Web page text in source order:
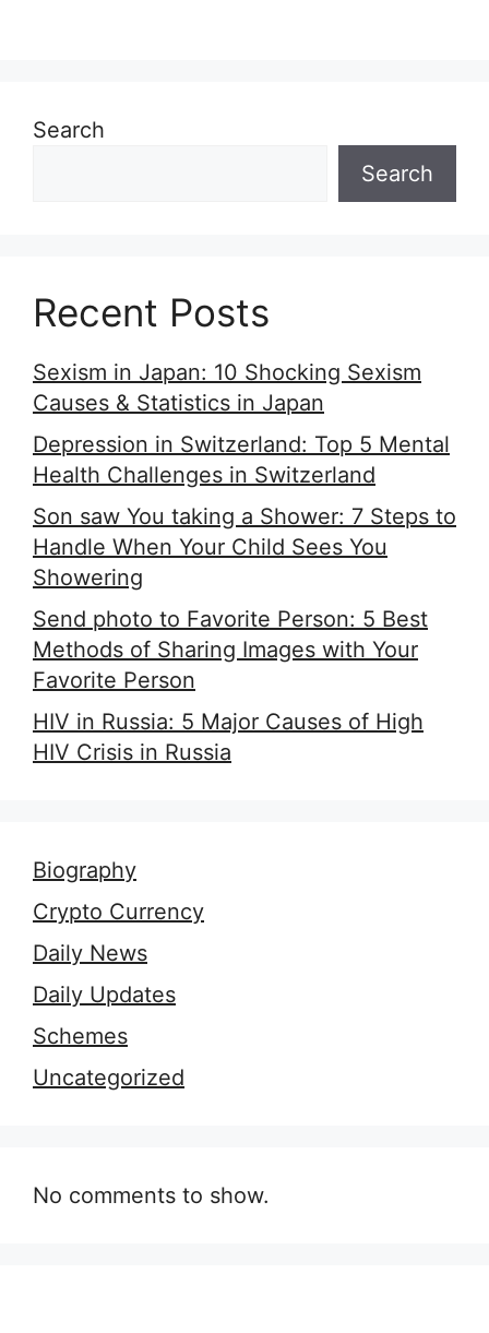
Search
Search
Recent Posts
Sexism in Japan: 10 Shocking Sexism
Causes & Statistics in Japan
Depression in Switzerland: Top 5 Mental
Health Challenges in Switzerland
Son saw You taking a Shower: 7 Steps to
Handle When Your Child Sees You
Showering
Send photo to Favorite Person: 5 Best
Methods of Sharing Images with Your
Favorite Person
HIV in Russia: 5 Major Causes of High
HIV Crisis in Russia
Biography
Crypto Currency
Daily News
Daily Updates
Schemes
Uncategorized
No comments to show.